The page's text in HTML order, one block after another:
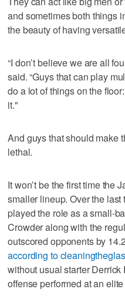
and sometimes both things
the beauty of having
“I don’t believe we are all
said. “Guys that can play
do a lot of things on the
it."
And guys that should make
lethal.
It won’t be the first time the
smaller lineup. Over the
played the role as a small-
Crowder along with the
outscored opponents by
according to
without usual starter Derrick
offense performed at an